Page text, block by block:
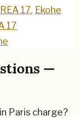
17, Ekohe
17
—
Paris charge?